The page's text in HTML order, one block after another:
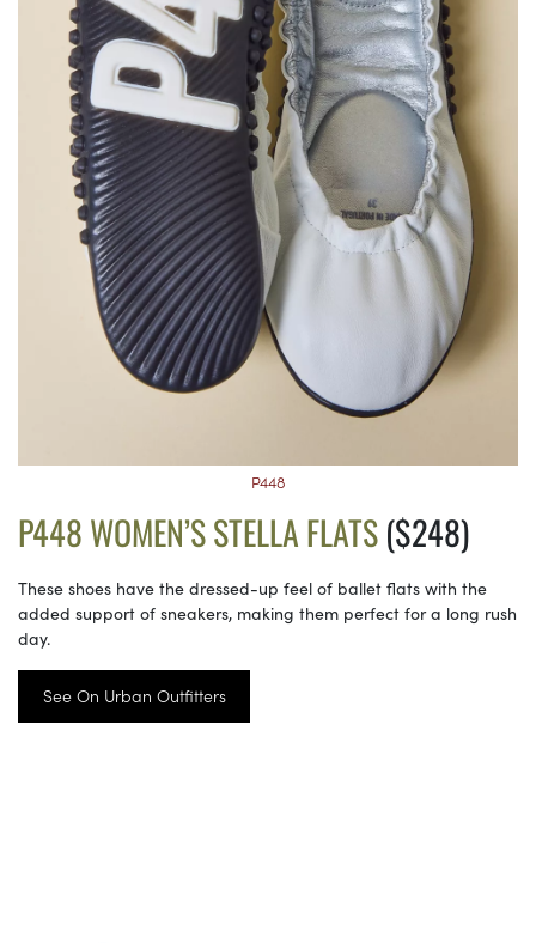
P448
P448 WOMEN’S STELLA FLATS($248)
These shoes have the dressed-up feel of ballet flats with the
added support of sneakers, making them perfect for a long rush
day.
See On Urban Outfitters